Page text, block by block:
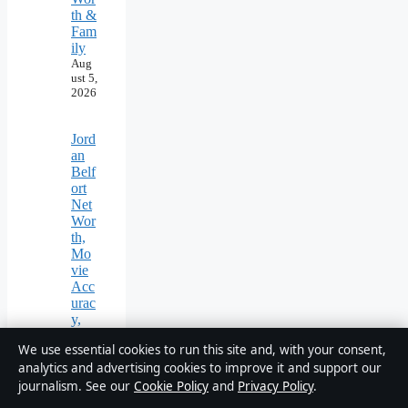
th &
Fam
ily
Aug
ust 5,
2026
Jord
an
Belf
ort
Net
Wor
th,
Mo
vie
Acc
urac
y,
Wh
ere
He
We use essential cookies to run this site and, with your consent,
analytics and advertising cookies to improve it and support our
journalism. See our Cookie Policy and Privacy Policy.